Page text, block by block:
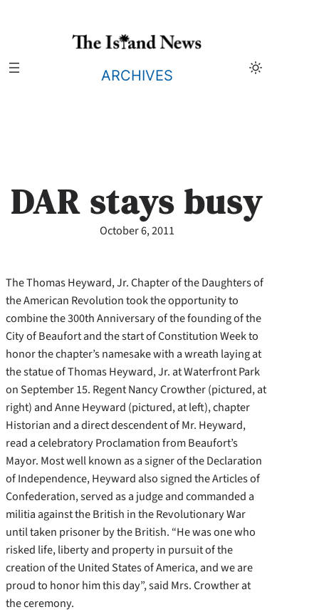
ARCHIVES
DAR stays busy
October 6, 2011
The Thomas Heyward, Jr. Chapter of the Daughters of
the American Revolution took the opportunity to
combine the 300th Anniversary of the founding of the
City of Beaufort and the start of Constitution Week to
honor the chapter’s namesake with a wreath laying at
the statue of Thomas Heyward, Jr. at Waterfront Park
on September 15. Regent Nancy Crowther (pictured, at
right) and Anne Heyward (pictured, at left), chapter
Historian and a direct descendent of Mr. Heyward,
read a celebratory Proclamation from Beaufort’s
Mayor. Most well known as a signer of the Declaration
of Independence, Heyward also signed the Articles of
Confederation, served as a judge and commanded a
militia against the British in the Revolutionary War
until taken prisoner by the British. “He was one who
risked life, liberty and property in pursuit of the
creation of the United States of America, and we are
proud to honor him this day”, said Mrs. Crowther at
the ceremony.